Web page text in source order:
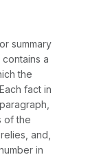
summary
a
the
fact in
of the
and,
in